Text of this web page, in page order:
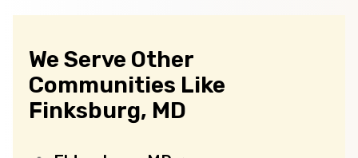
We Serve Other
Communities Like
Finksburg, MD